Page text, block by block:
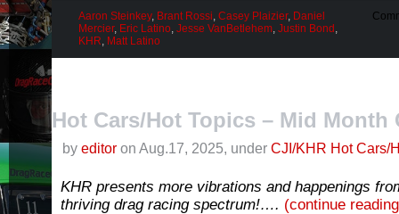
Aaron Steinkey, Brant Rossi, Casey Plaizier, Daniel
Mercier, Eric Latino, Jesse VanBetlehem, Justin Bond ,
KHR, Matt Latino
Hot Cars/Hot Topics – Mid Month
by editor on Aug.17, 2025, under CJI/KHR Hot Cars/
KHR presents more vibrations and happenings
thriving drag racing spectrum!…. (continue